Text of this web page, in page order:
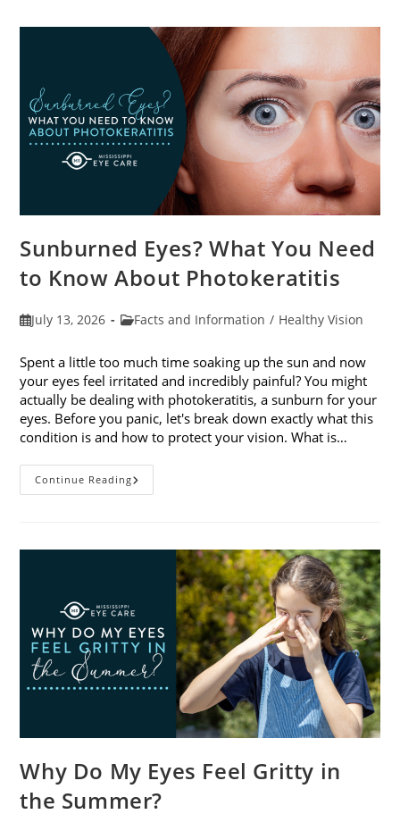
Sunburned Eyes? What You Need
to Know About Photokeratitis
PostJuly 13, 2026
PostFacts and Information / Healthy Vision
Spent a little too much time soaking up the sun and now
your eyes feel irritated and incredibly painful? You might
actually be dealing with photokeratitis, a sunburn for your
eyes. Before you panic, let's break down exactly what this
condition is and how to protect your vision. What is…
Continue ReadingSunburned
Eyes?
Know
Photokeratitis
Why Do My Eyes Feel Gritty in
the Summer?